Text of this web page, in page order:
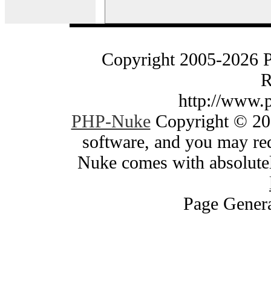
Copyright 2005-2026
http://
PHP-NukeCopyright ©
software, and you may
Nuke comes with
Page